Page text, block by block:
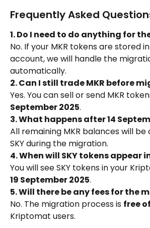
Frequently Asked
1. Do I need to do anything for
No. If your MKR tokens are stored
account, we will handle the
automatically.
2. Can I still trade MKR before
Yes. You can sell or send MKR
September 2025.
3. What happens after 14
All remaining MKR balances will
SKY during the migration.
4. When will SKY tokens appear
You will see SKY tokens in your
19 September 2025.
5. Will there be any fees for the
No. The migration process is free
Kriptomat users.